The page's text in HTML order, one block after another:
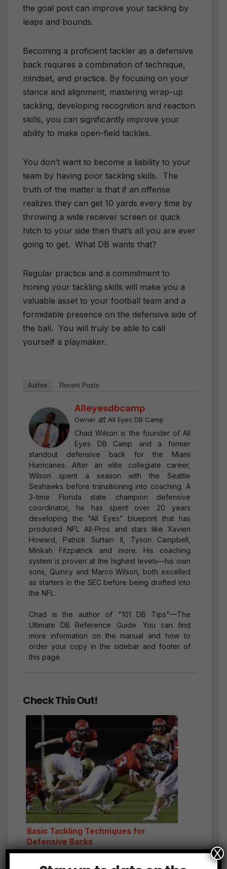
the goal post can improve your tackling by
leaps and bounds.
Becoming a proficient tackler as a defensive
back requires a combination of technique,
mindset, and practice. By focusing on your
stance and alignment, mastering wrap-up
tackling, developing recognition and reaction
skills, you can significantly improve your
ability to make open-field tackles.
You don’t want to become a liability to your
team by having poor tackling skills. The
truth of the matter is that if an offense
realizes they can get 10 yards every time by
throwing a wide receiver screen or quick
hitch to your side then that’s all you are ever
going to get. What DB wants that?
Regular practice and a commitment to
honing your tackling skills will make you a
valuable asset to your football team and a
formidable presence on the defensive side of
the ball. You will truly be able to call
yourself a playmaker.
Author Recent Posts
Alleyesdbcamp
Owner at All Eyes DB Camp
Chad Wilson is the founder of All
Eyes DB Camp and a former
standout defensive back for the Miami
Hurricanes. After an elite collegiate career,
Wilson spent a season with the Seattle
Seahawks before transitioning into coaching. A
3-time Florida state champion defensive
coordinator, he has spent over 20 years
developing the "All Eyes" blueprint that has
produced NFL All-Pros and stars like Xavien
Howard, Patrick Surtain II, Tyson Campbell,
Minkah Fitzpatrick and more. His coaching
system is proven at the highest levels—his own
sons, Quincy and Marco Wilson, both excelled
as starters in the SEC before being drafted into
the NFL.
Chad is the author of "101 DB Tips"—The
Ultimate DB Reference Guide. You can find
more information on the manual and how to
order your copy in the sidebar and footer of
this page.
Check This Out!
Basic Tackling Techniques for
Defensive Backs
X